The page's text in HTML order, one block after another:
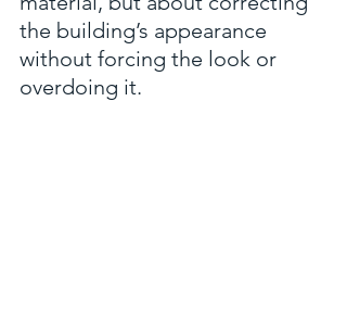
the building’s appearance
without forcing the look or
overdoing it.